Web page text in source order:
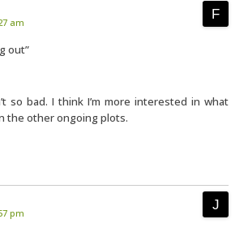
am
out”
so bad. I think I’m more interested in what
the other ongoing plots.
pm